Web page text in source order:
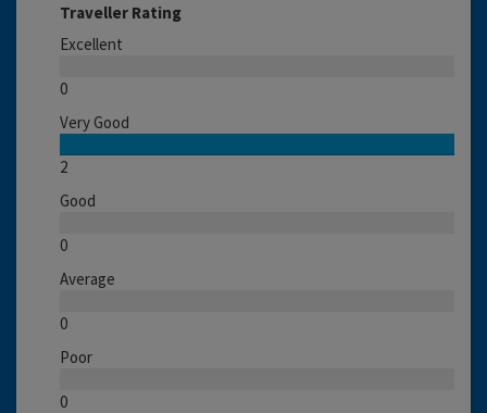
Traveller Rating
Excellent
0
Very Good
2
Good
0
Average
0
Poor
0